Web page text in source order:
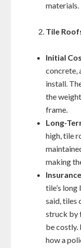
materials.
Tile
Initial
concrete,
install.
the
frame.
Long-
high, tile
making
tile’s
said, tiles
struck by
be costly.
how a